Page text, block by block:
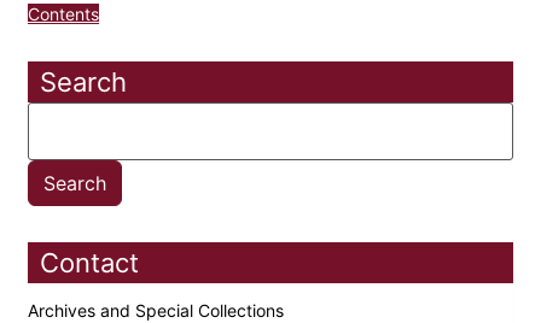
Contents
Search
Contact
Archives and Special Collections